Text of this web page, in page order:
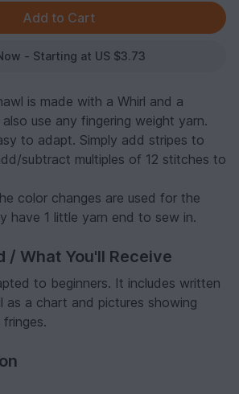
- Starting at US $3.73
is made with a Whirl and a
use any fingering weight yarn.
to adapt. Simply add stripes to
subtract multiples of 12 stitches to
color changes are used for the
have 1 little yarn end to sew in.
/ What You'll Receive
to beginners. It includes written
as a chart and pictures showing